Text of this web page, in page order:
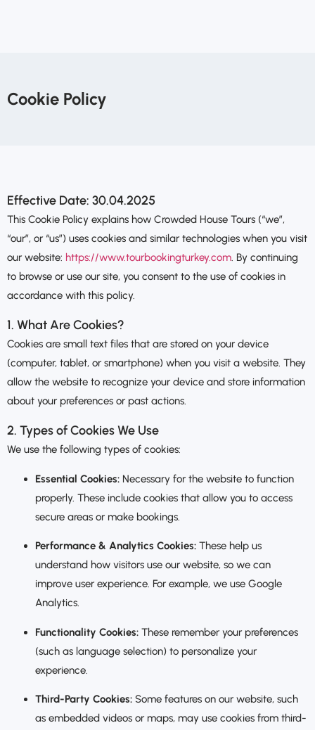
Cookie Policy
Effective Date: 30.04.2025
This Cookie Policy explains how Crowded House Tours (“we”,
“our”, or “us”) uses cookies and similar technologies when you visit
our website: https://www.tourbookingturkey.com. By continuing
to browse or use our site, you consent to the use of cookies in
accordance with this policy.
1. What Are Cookies?
Cookies are small text files that are stored on your device
(computer, tablet, or smartphone) when you visit a website. They
allow the website to recognize your device and store information
about your preferences or past actions.
2. Types of Cookies We Use
We use the following types of cookies:
Essential Cookies: Necessary for the website to function
properly. These include cookies that allow you to access
secure areas or make bookings.
Performance & Analytics Cookies: These help us
understand how visitors use our website, so we can
improve user experience. For example, we use Google
Analytics.
Functionality Cookies: These remember your preferences
(such as language selection) to personalize your
experience.
Third-Party Cookies: Some features on our website, such
as embedded videos or maps, may use cookies from third-